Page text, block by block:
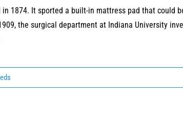
1874. It sported a built-in mattress pad that could
the surgical department at Indiana University